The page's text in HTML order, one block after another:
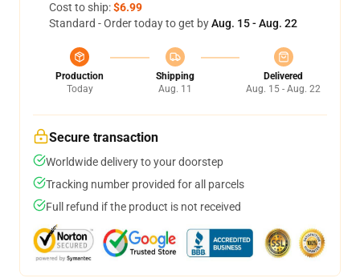
Cost to ship:$6.99
Standard - Order today to get byAug. 15 - Aug. 22
Production
Today
Shipping
Aug. 11
Delivered
Aug. 15 - Aug. 22
Secure transaction
Worldwide delivery to your doorstep
Tracking number provided for all parcels
Full refund if the product is not received